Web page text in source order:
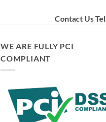
Contact Us
WE ARE FULLY PCI
COMPLIANT